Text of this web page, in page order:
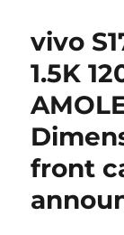
vivo
1.5K
front